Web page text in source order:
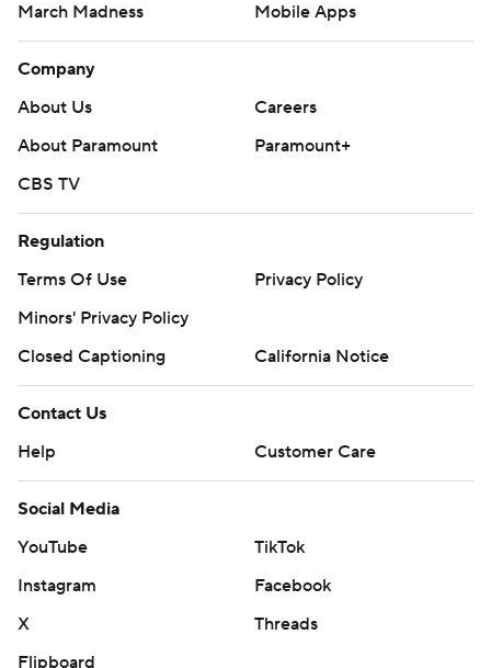
March Madness
Mobile Apps
Company
About Us
Careers
About Paramount
Paramount+
CBS TV
Regulation
Terms Of Use
Privacy Policy
Minors' Privacy Policy
Closed Captioning
California Notice
Contact Us
Help
Customer Care
Social Media
YouTube
TikTok
Instagram
Facebook
X
Threads
Flipboard